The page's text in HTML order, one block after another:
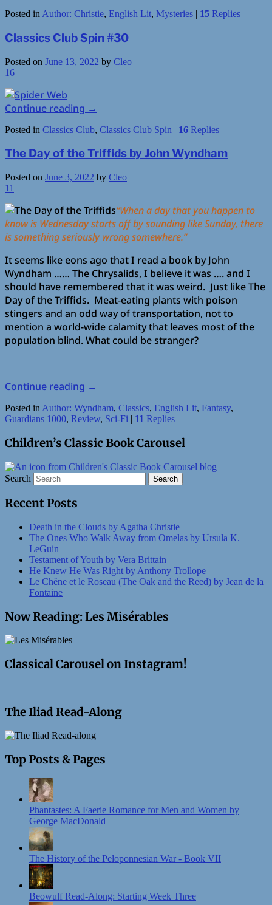
Posted in Author: Christie, English Lit, Mysteries | 15 Replies
Classics Club Spin #30
Posted on June 13, 2022 by Cleo
16
Continue reading →
Posted in Classics Club, Classics Club Spin | 16 Replies
The Day of the Triffids by John Wyndham
Posted on June 3, 2022 by Cleo
11
“When a day that you happen to
know is Wednesday starts off by sounding like Sunday, there
is something seriously wrong somewhere.”
It seems like eons ago that I read a book by John
Wyndham …… The Chrysalids, I believe it was …. and I
should have remembered that it was weird. Just like The
Day of the Triffids. Meat-eating plants with poison
stingers and an odd way of transportation, not to
mention a world-wide calamity that leaves most of the
population blind. What could be stranger?
Continue reading →
Posted in Author: Wyndham, Classics, English Lit, Fantasy,
Guardians 1000, Review, Sci-Fi | 11 Replies
Children’s Classic Book Carousel
Search
Recent Posts
Death in the Clouds by Agatha Christie
The Ones Who Walk Away from Omelas by Ursula K.
LeGuin
Testament of Youth by Vera Brittain
He Knew He Was Right by Anthony Trollope
Le Chêne et le Roseau (The Oak and the Reed) by Jean de la
Fontaine
Now Reading: Les Misérables
Classical Carousel on Instagram!
The Iliad Read-Along
Top Posts & Pages
Phantastes: A Faerie Romance for Men and Women by
George MacDonald
The History of the Peloponnesian War - Book VII
Beowulf Read-Along: Starting Week Three